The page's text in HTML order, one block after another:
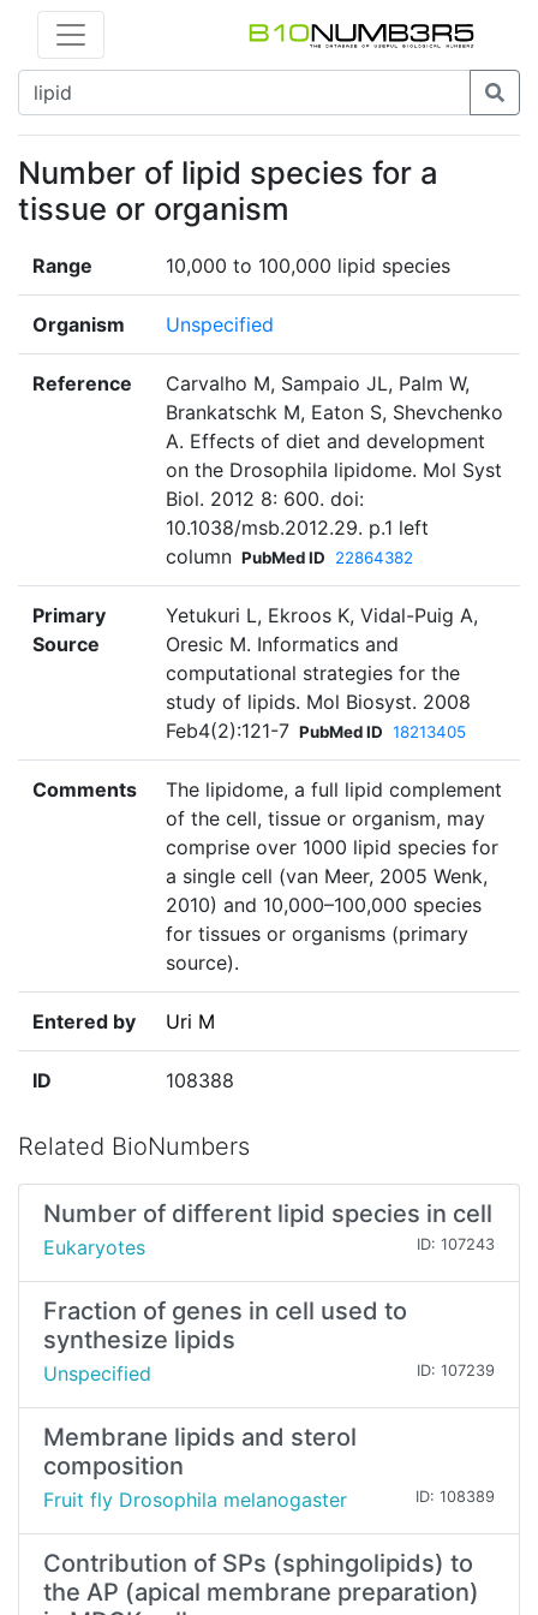
Number of lipid species for a
tissue or organism
Range 10,000 to 100,000 lipid species
Organism Unspecified
Reference
Carvalho M, Sampaio JL, Palm W,
Brankatschk M, Eaton S, Shevchenko
A. Effects of diet and development
on the Drosophila lipidome. Mol Syst
Biol. 2012 8: 600. doi:
10.1038/msb.2012.29. p.1 left
column PubMed ID 22864382
Primary
Source
Yetukuri L, Ekroos K, Vidal-Puig A,
Oresic M. Informatics and
computational strategies for the
study of lipids. Mol Biosyst. 2008
Feb4(2):121-7 PubMed ID 18213405
Comments
The lipidome, a full lipid complement
of the cell, tissue or organism, may
comprise over 1000 lipid species for
a single cell (van Meer, 2005 Wenk,
2010) and 10,000–100,000 species
for tissues or organisms (primary
source).
Entered by Uri M
ID 108388
Related BioNumbers
Number of different lipid species in cell
Eukaryotes ID: 107243
Fraction of genes in cell used to
synthesize lipids
Unspecified ID: 107239
Membrane lipids and sterol
composition
Fruit fly Drosophila melanogaster ID: 108389
Contribution of SPs (sphingolipids) to
the AP (apical membrane preparation)